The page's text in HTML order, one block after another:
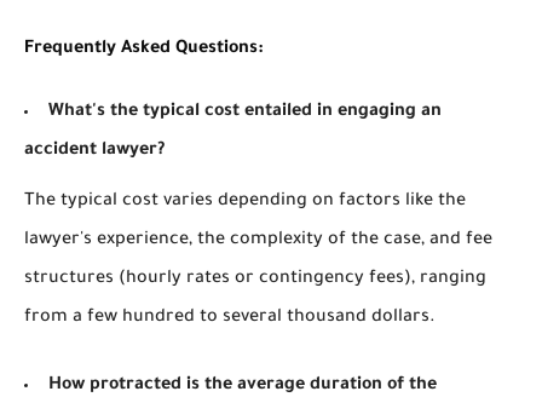
Frequently Asked Questions:
What's the typical cost entailed in engaging an
accident lawyer?
The typical cost varies depending on factors like the
lawyer's experience, the complexity of the case, and fee
structures (hourly rates or contingency fees), ranging
from a few hundred to several thousand dollars.
How protracted is the average duration of the